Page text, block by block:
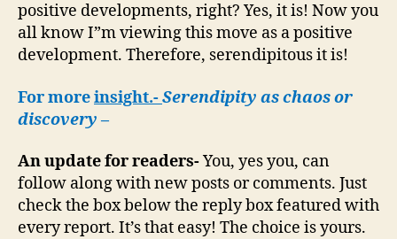
positive developments, right? Yes, it is! Now you
all know I”m viewing this move as a positive
development. Therefore, serendipitous it is!
For moreinsight.-Serendipity as chaos or
discovery –
An update for readers-You, yes you, can
follow along with new posts or comments. Just
check the box below the reply box featured with
every report. It’s that easy! The choice is yours.